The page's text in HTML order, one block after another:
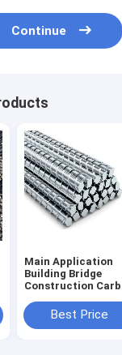
Continue
Main Application
Building Bridge
Construction
Rebar BS449 B500b
DIN488 6m 9m 12m
Best Price